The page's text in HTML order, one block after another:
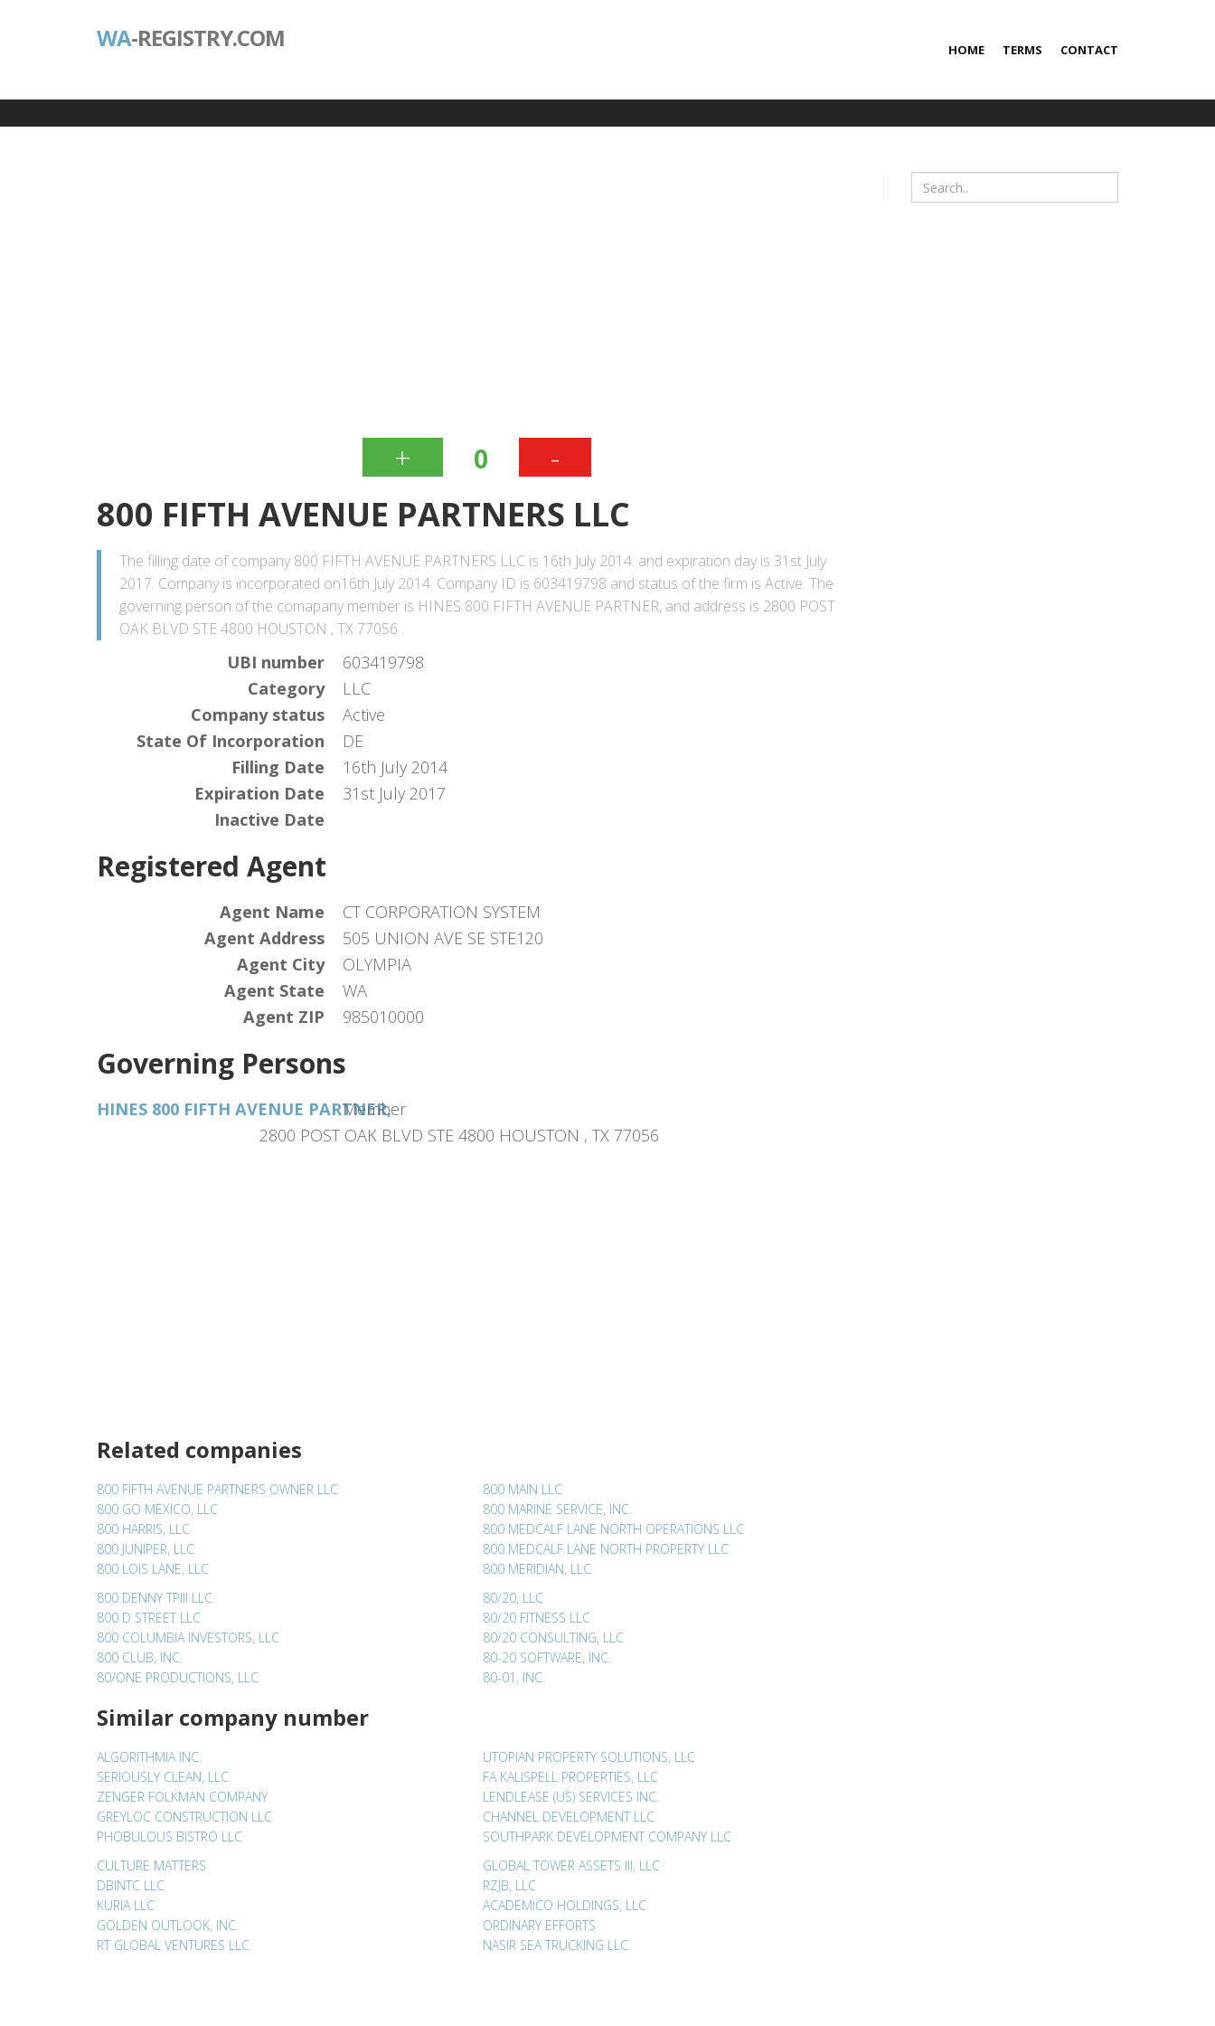
WA-REGISTRY.COM HOME TERMS CONTACT
+ 0 -
800 FIFTH AVENUE PARTNERS LLC
The filling date of company 800 FIFTH AVENUE PARTNERS LLC is 16th July 2014. and expiration day is 31st July
2017. Company is incorporated on16th July 2014. Company ID is 603419798 and status of the firm is Active. The
governing person of the comapany member is HINES 800 FIFTH AVENUE PARTNER, and address is 2800 POST
OAK BLVD STE 4800 HOUSTON , TX 77056 .
UBI number
603419798
Category
LLC
Company status
Active
State Of Incorporation
DE
Filling Date
16th July 2014
Expiration Date
31st July 2017
Inactive Date
Registered Agent
Agent Name
CT CORPORATION SYSTEM
Agent Address
505 UNION AVE SE STE120
Agent City
OLYMPIA
Agent State
WA
Agent ZIP
985010000
Governing Persons
HINES 800 FIFTH AVENUE PARTNER,
Member
2800 POST OAK BLVD STE 4800 HOUSTON , TX 77056
Related companies
800 FIFTH AVENUE PARTNERS OWNER LLC
800 GO MEXICO, LLC
800 HARRIS, LLC
800 JUNIPER, LLC
800 LOIS LANE, LLC
800 MAIN LLC
800 MARINE SERVICE, INC.
800 MEDCALF LANE NORTH OPERATIONS LLC
800 MEDCALF LANE NORTH PROPERTY LLC
800 MERIDIAN, LLC
800 DENNY TPIII LLC
800 D STREET LLC
800 COLUMBIA INVESTORS, LLC
800 CLUB, INC.
80/ONE PRODUCTIONS, LLC
80/20, LLC
80/20 FITNESS LLC
80/20 CONSULTING, LLC
80-20 SOFTWARE, INC.
80-01, INC.
Similar company number
ALGORITHMIA INC.
SERIOUSLY CLEAN, LLC
ZENGER FOLKMAN COMPANY
GREYLOC CONSTRUCTION LLC
PHOBULOUS BISTRO LLC
UTOPIAN PROPERTY SOLUTIONS, LLC
FA KALISPELL PROPERTIES, LLC
LENDLEASE (US) SERVICES INC.
CHANNEL DEVELOPMENT LLC
SOUTHPARK DEVELOPMENT COMPANY LLC
CULTURE MATTERS
DBINTC LLC
KURIA LLC
GOLDEN OUTLOOK, INC.
RT GLOBAL VENTURES LLC
GLOBAL TOWER ASSETS III, LLC
RZJB, LLC
ACADEMICO HOLDINGS, LLC
ORDINARY EFFORTS
NASIR SEA TRUCKING LLC